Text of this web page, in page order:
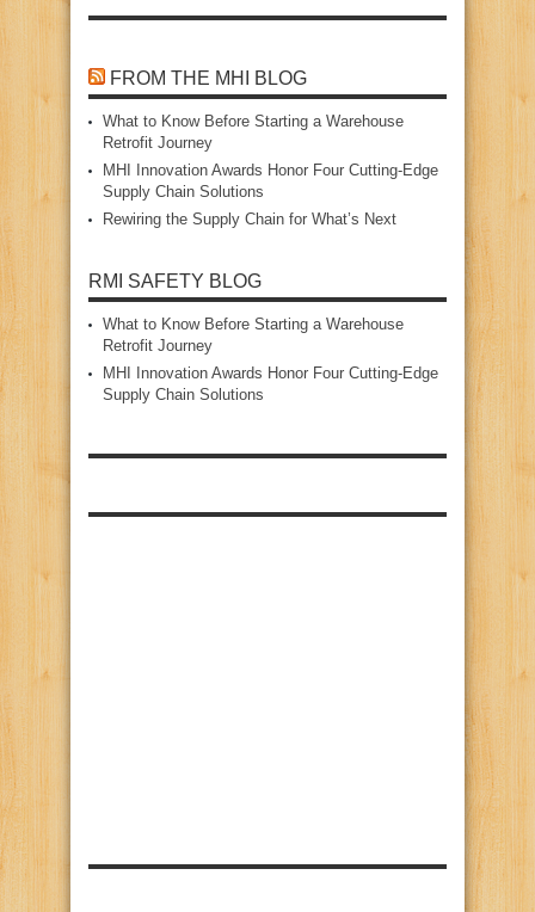
FROM THE MHI BLOG
What to Know Before Starting a Warehouse
Retrofit Journey
MHI Innovation Awards Honor Four Cutting‑Edge
Supply Chain Solutions
Rewiring the Supply Chain for What’s Next
RMI SAFETY BLOG
What to Know Before Starting a Warehouse
Retrofit Journey
MHI Innovation Awards Honor Four Cutting‑Edge
Supply Chain Solutions